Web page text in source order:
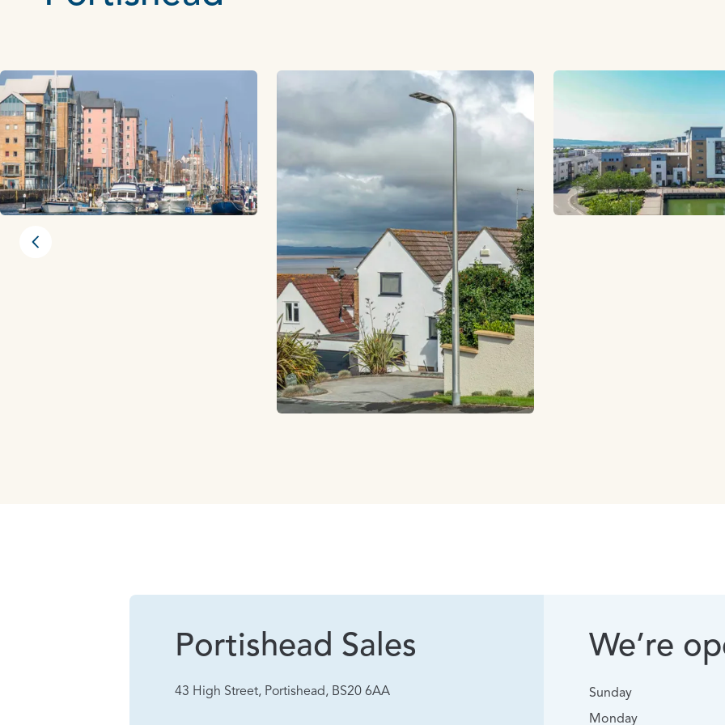
Previous slide
Portishead Sales
43 High Street, Portishead, BS20 6AA
We’re
Sunday
Monday